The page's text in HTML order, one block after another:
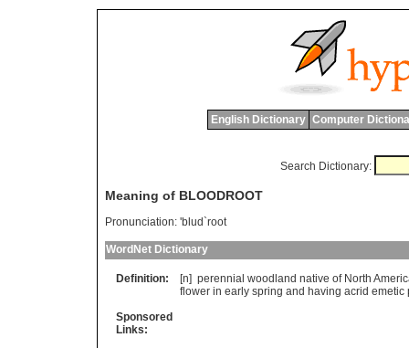
English Dictionary Computer
Search Dictionary:
Meaning of BLOODROOT
Pronunciation: 'blud`root
WordNet Dictionary
Definition: [n] perennial woodland native of North
flower in early spring and having acrid emetic
Sponsored
Links: